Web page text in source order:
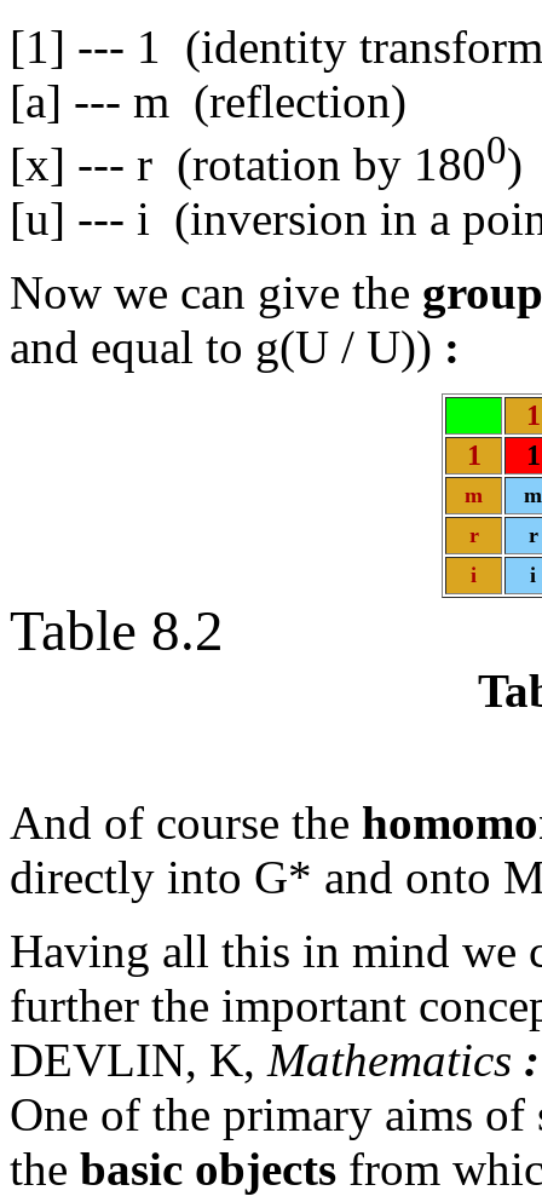
[1] --- 1 (identity
[a] --- m (reflection)
[x] --- r (rotation by 1800)
[u] --- i (inversion in a
Now we can give the
and equal to g(U / U)) :
1
1
1
m
m
r
r
i
i
Table 8.2
And of course the
directly into G* and onto
Having all this in mind we
further the important
DEVLIN, K, Mathematics :
One of the primary aims
the basic objects from